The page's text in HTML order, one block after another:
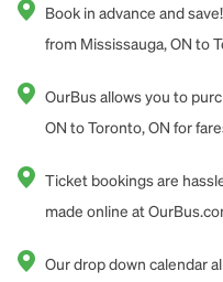
Book in advance and
from Mississauga, ON to
OurBus allows you to
ON to Toronto, ON for
Ticket bookings are
made online at
Our drop down calendar